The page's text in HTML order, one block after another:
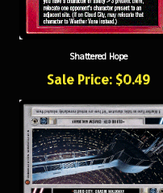
Sale Price: $0.49